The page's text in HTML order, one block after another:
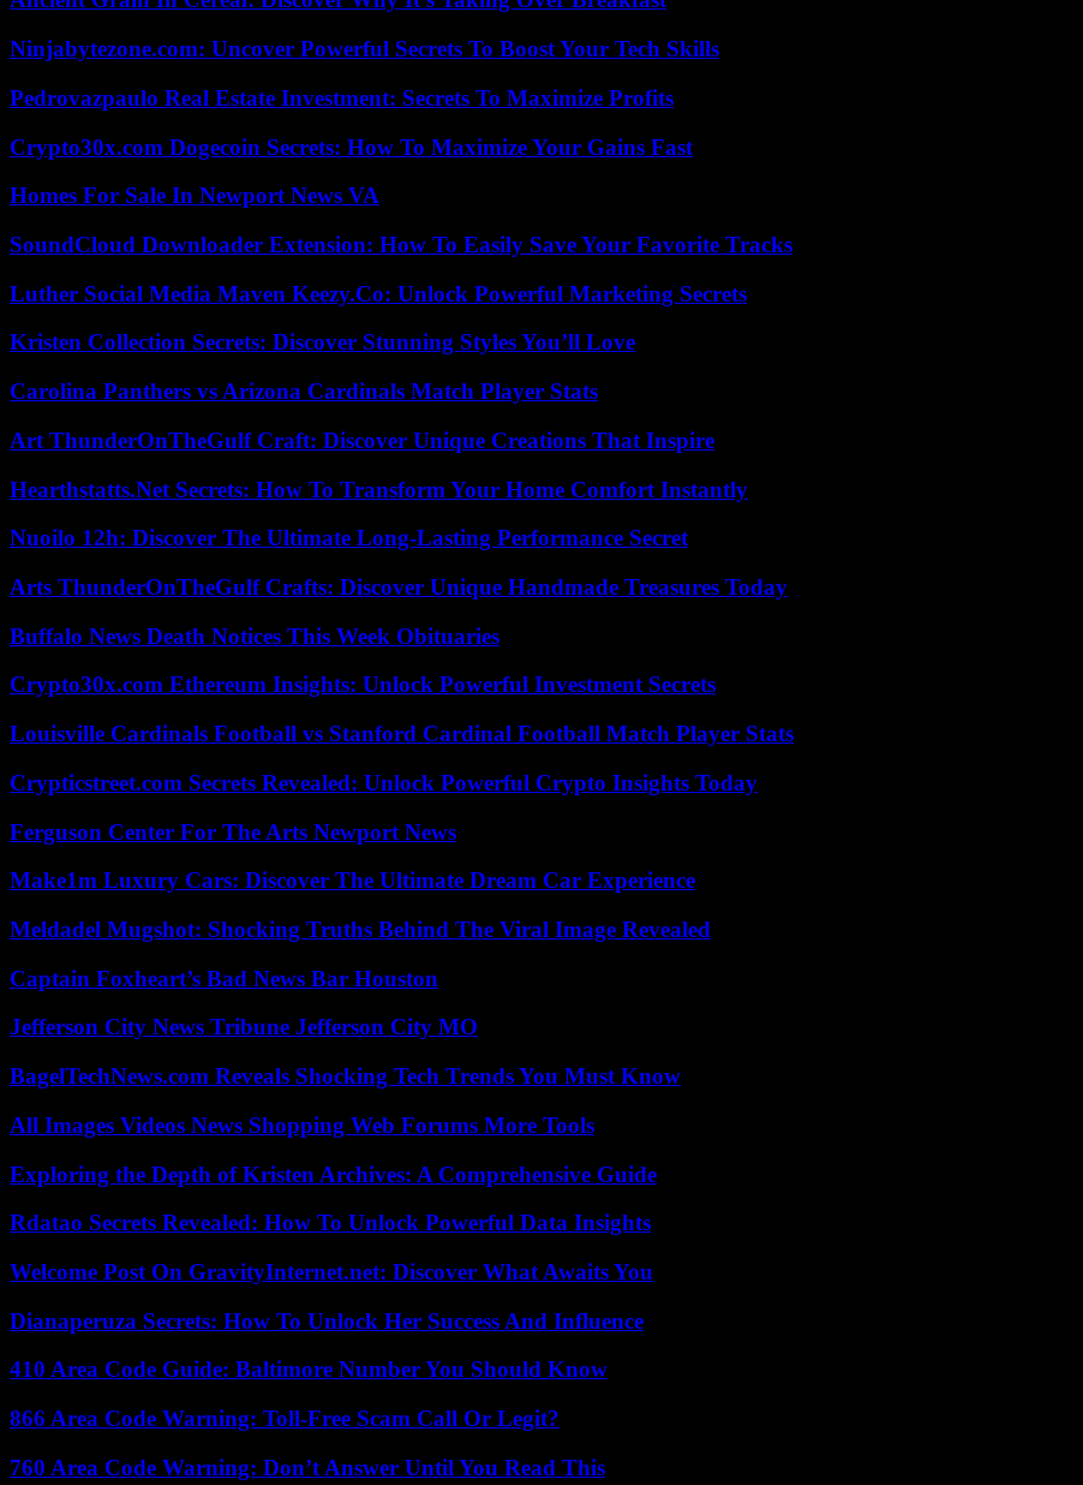
Ninjabytezone.com: Uncover Powerful Secrets To Boost Your Tech Skills
Pedrovazpaulo Real Estate Investment: Secrets To Maximize Profits
Crypto30x.com Dogecoin Secrets: How To Maximize Your Gains Fast
Homes For Sale In Newport News VA
SoundCloud Downloader Extension: How To Easily Save Your Favorite Tracks
Luther Social Media Maven Keezy.Co: Unlock Powerful Marketing Secrets
Kristen Collection Secrets: Discover Stunning Styles You’ll Love
Carolina Panthers vs Arizona Cardinals Match Player Stats
Art ThunderOnTheGulf Craft: Discover Unique Creations That Inspire
Hearthstatts.Net Secrets: How To Transform Your Home Comfort Instantly
Nuoilo 12h: Discover The Ultimate Long-Lasting Performance Secret
Arts ThunderOnTheGulf Crafts: Discover Unique Handmade Treasures Today
Buffalo News Death Notices This Week Obituaries
Crypto30x.com Ethereum Insights: Unlock Powerful Investment Secrets
Louisville Cardinals Football vs Stanford Cardinal Football Match Player Stats
Crypticstreet.com Secrets Revealed: Unlock Powerful Crypto Insights Today
Ferguson Center For The Arts Newport News
Make1m Luxury Cars: Discover The Ultimate Dream Car Experience
Meldadel Mugshot: Shocking Truths Behind The Viral Image Revealed
Captain Foxheart’s Bad News Bar Houston
Jefferson City News Tribune Jefferson City MO
BagelTechNews.com Reveals Shocking Tech Trends You Must Know
All Images Videos News Shopping Web Forums More Tools
Exploring the Depth of Kristen Archives: A Comprehensive Guide
Rdatao Secrets Revealed: How To Unlock Powerful Data Insights
Welcome Post On GravityInternet.net: Discover What Awaits You
Dianaperuza Secrets: How To Unlock Her Success And Influence
410 Area Code Guide: Baltimore Number You Should Know
866 Area Code Warning: Toll-Free Scam Call Or Legit?
760 Area Code Warning: Don’t Answer Until You Read This